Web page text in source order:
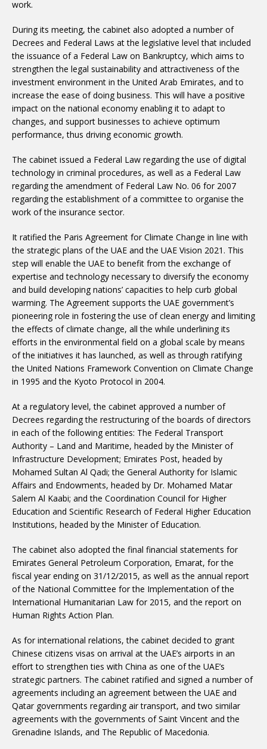
work.
During its meeting, the cabinet also adopted a number of
Decrees and Federal Laws at the legislative level that included
the issuance of a Federal Law on Bankruptcy, which aims to
strengthen the legal sustainability and attractiveness of the
investment environment in the United Arab Emirates, and to
increase the ease of doing business. This will have a positive
impact on the national economy enabling it to adapt to
changes, and support businesses to achieve optimum
performance, thus driving economic growth.
The cabinet issued a Federal Law regarding the use of digital
technology in criminal procedures, as well as a Federal Law
regarding the amendment of Federal Law No. 06 for 2007
regarding the establishment of a committee to organise the
work of the insurance sector.
It ratified the Paris Agreement for Climate Change in line with
the strategic plans of the UAE and the UAE Vision 2021. This
step will enable the UAE to benefit from the exchange of
expertise and technology necessary to diversify the economy
and build developing nations’ capacities to help curb global
warming. The Agreement supports the UAE government’s
pioneering role in fostering the use of clean energy and limiting
the effects of climate change, all the while underlining its
efforts in the environmental field on a global scale by means
of the initiatives it has launched, as well as through ratifying
the United Nations Framework Convention on Climate Change
in 1995 and the Kyoto Protocol in 2004.
At a regulatory level, the cabinet approved a number of
Decrees regarding the restructuring of the boards of directors
in each of the following entities: The Federal Transport
Authority – Land and Maritime, headed by the Minister of
Infrastructure Development; Emirates Post, headed by
Mohamed Sultan Al Qadi; the General Authority for Islamic
Affairs and Endowments, headed by Dr. Mohamed Matar
Salem Al Kaabi; and the Coordination Council for Higher
Education and Scientific Research of Federal Higher Education
Institutions, headed by the Minister of Education.
The cabinet also adopted the final financial statements for
Emirates General Petroleum Corporation, Emarat, for the
fiscal year ending on 31/12/2015, as well as the annual report
of the National Committee for the Implementation of the
International Humanitarian Law for 2015, and the report on
Human Rights Action Plan.
As for international relations, the cabinet decided to grant
Chinese citizens visas on arrival at the UAE’s airports in an
effort to strengthen ties with China as one of the UAE’s
strategic partners. The cabinet ratified and signed a number of
agreements including an agreement between the UAE and
Qatar governments regarding air transport, and two similar
agreements with the governments of Saint Vincent and the
Grenadine Islands, and The Republic of Macedonia.